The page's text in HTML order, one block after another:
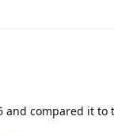
and compared it